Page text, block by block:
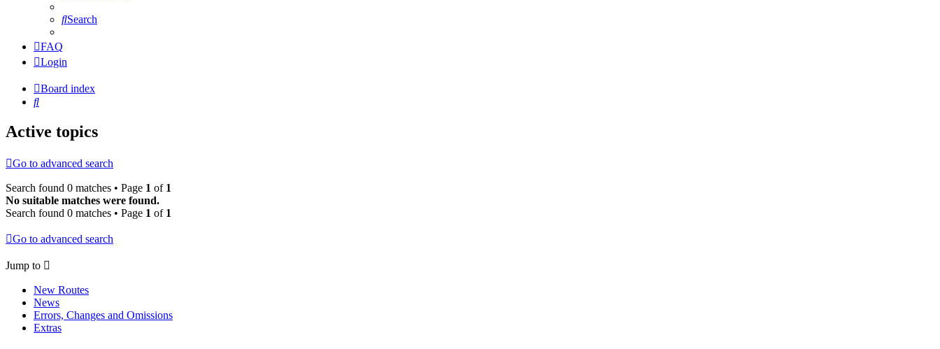
Search
FAQ
Login
Board index
Search
Active topics
Go to advanced search
Search found 0 matches • Page 1 of 1
No suitable matches were found.
Search found 0 matches • Page 1 of 1
Go to advanced search
Jump to
New Routes
News
Errors, Changes and Omissions
Extras